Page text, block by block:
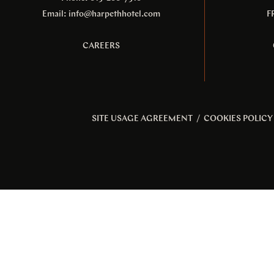
Email: info@harpethhotel.com
CAREERS
SITE USAGE AGREEMENT / COOKIES POLICY